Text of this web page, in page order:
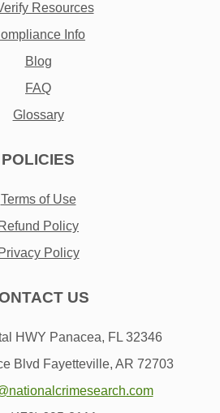
Resources
Info
Blog
FAQ
Glossary
POLICIES
Terms of Use
Refund Policy
Privacy Policy
US
HWY Panacea, FL 32346
Blvd Fayetteville, AR 72703